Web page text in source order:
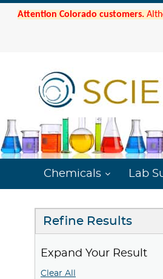
Attention Colorado customers.
Chemicals Lab
Refine Results
Expand Your Result
Clear All